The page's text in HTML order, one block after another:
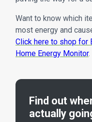
Want to know which
most energy and
Click here to shop for
Home Energy Monitor.
Find out
actually